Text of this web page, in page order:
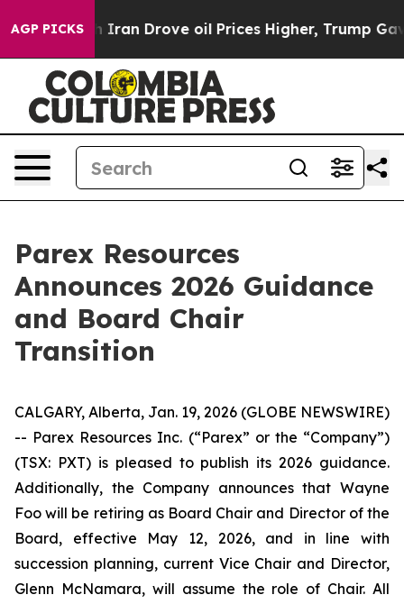
AGP PICKS
Drove oil Prices Higher, Trump Gave Politically
Parex Resources
Announces 2026 Guidance
and Board Chair
Transition
CALGARY, Alberta, Jan. 19, 2026 (GLOBE NEWSWIRE)
-- Parex Resources Inc. (“Parex” or the “Company”)
(TSX: PXT) is pleased to publish its 2026 guidance.
Additionally, the Company announces that Wayne
Foo will be retiring as Board Chair and Director of the
Board, effective May 12, 2026, and in line with
succession planning, current Vice Chair and Director,
Glenn McNamara, will assume the role of Chair. All